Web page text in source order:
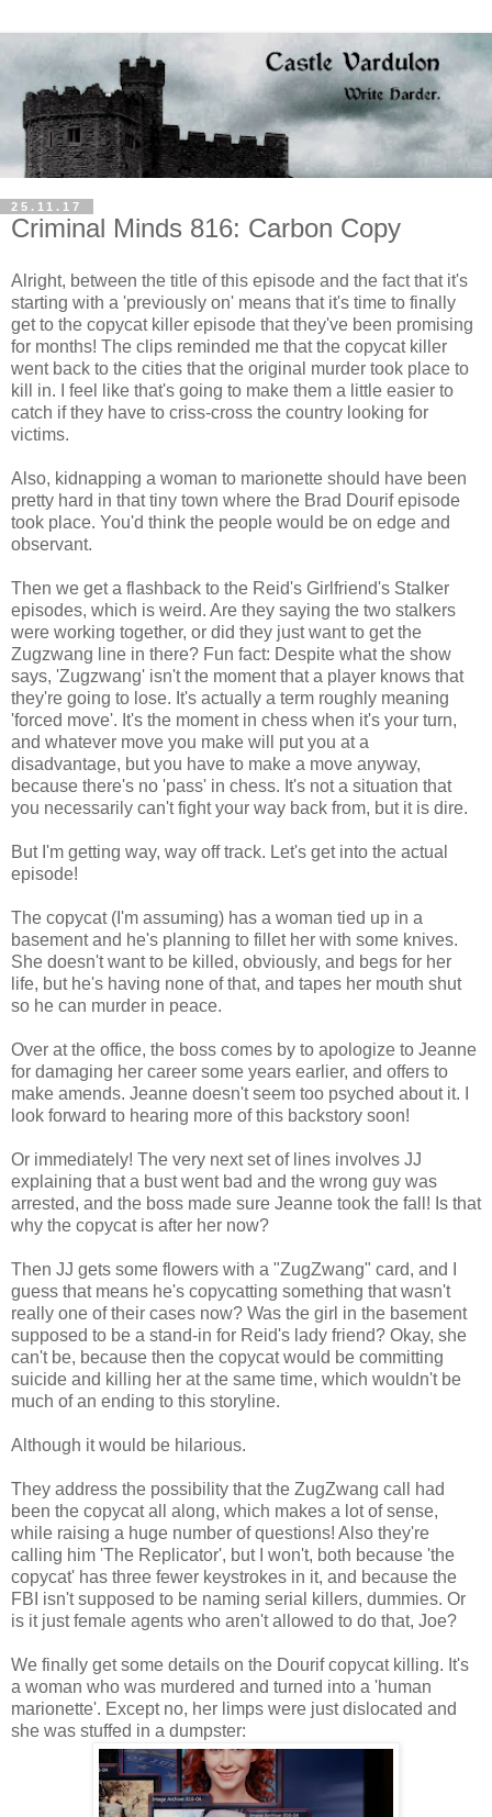
25.11.17
Criminal Minds 816: Carbon Copy
Alright, between the title of this episode and the fact that it's
starting with a 'previously on' means that it's time to finally
get to the copycat killer episode that they've been promising
for months! The clips reminded me that the copycat killer
went back to the cities that the original murder took place to
kill in. I feel like that's going to make them a little easier to
catch if they have to criss-cross the country looking for
victims.
Also, kidnapping a woman to marionette should have been
pretty hard in that tiny town where the Brad Dourif episode
took place. You'd think the people would be on edge and
observant.
Then we get a flashback to the Reid's Girlfriend's Stalker
episodes, which is weird. Are they saying the two stalkers
were working together, or did they just want to get the
Zugzwang line in there? Fun fact: Despite what the show
says, 'Zugzwang' isn't the moment that a player knows that
they're going to lose. It's actually a term roughly meaning
'forced move'. It's the moment in chess when it's your turn,
and whatever move you make will put you at a
disadvantage, but you have to make a move anyway,
because there's no 'pass' in chess. It's not a situation that
you necessarily can't fight your way back from, but it is dire.
But I'm getting way, way off track. Let's get into the actual
episode!
The copycat (I'm assuming) has a woman tied up in a
basement and he's planning to fillet her with some knives.
She doesn't want to be killed, obviously, and begs for her
life, but he's having none of that, and tapes her mouth shut
so he can murder in peace.
Over at the office, the boss comes by to apologize to Jeanne
for damaging her career some years earlier, and offers to
make amends. Jeanne doesn't seem too psyched about it. I
look forward to hearing more of this backstory soon!
Or immediately! The very next set of lines involves JJ
explaining that a bust went bad and the wrong guy was
arrested, and the boss made sure Jeanne took the fall! Is that
why the copycat is after her now?
Then JJ gets some flowers with a "ZugZwang" card, and I
guess that means he's copycatting something that wasn't
really one of their cases now? Was the girl in the basement
supposed to be a stand-in for Reid's lady friend? Okay, she
can't be, because then the copycat would be committing
suicide and killing her at the same time, which wouldn't be
much of an ending to this storyline.
Although it would be hilarious.
They address the possibility that the ZugZwang call had
been the copycat all along, which makes a lot of sense,
while raising a huge number of questions! Also they're
calling him 'The Replicator', but I won't, both because 'the
copycat' has three fewer keystrokes in it, and because the
FBI isn't supposed to be naming serial killers, dummies. Or
is it just female agents who aren't allowed to do that, Joe?
We finally get some details on the Dourif copycat killing. It's
a woman who was murdered and turned into a 'human
marionette'. Except no, her limps were just dislocated and
she was stuffed in a dumpster: